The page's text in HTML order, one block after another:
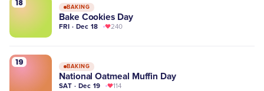
18 BAKING
Bake Cookies Day
FRI · Dec 18 240
19 BAKING
National Oatmeal Muffin Day
SAT · Dec 19 114